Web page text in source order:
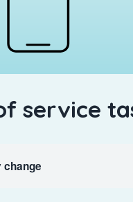
service
change